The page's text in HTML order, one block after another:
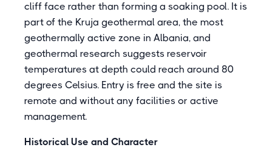
cliff face rather than forming a soaking pool. It is
part of the Kruja geothermal area, the most
geothermally active zone in Albania, and
geothermal research suggests reservoir
temperatures at depth could reach around 80
degrees Celsius. Entry is free and the site is
remote and without any facilities or active
management.
Historical Use and Character